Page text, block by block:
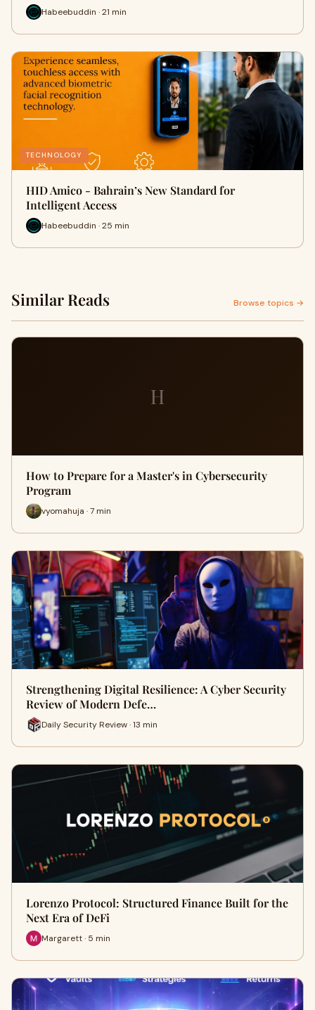
Habeebuddin · 21 min
TECHNOLOGY
HID Amico - Bahrain’s New Standard for
Intelligent Access
Habeebuddin · 25 min
Similar Reads Browse topics →
H
How to Prepare for a Master's in Cybersecurity
Program
vyomahuja · 7 min
Strengthening Digital Resilience: A Cyber Security
Review of Modern Defe…
Daily Security Review · 13 min
Lorenzo Protocol: Structured Finance Built for the
Next Era of DeFi
Margarett · 5 min